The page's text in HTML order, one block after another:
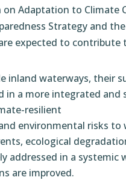
on Adaptation to Climate
Strategy and
expected to contribute
inland waterways, their
in a more integrated and
resilient
environmental risks
ecological
addressed in a systemic
are improved.